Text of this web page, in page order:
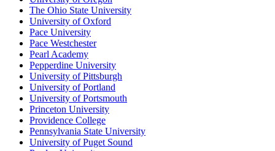
The Ohio State University
University of Oxford
Pace University
Pace Westchester
Pearl Academy
Pepperdine University
University of Pittsburgh
University of Portland
University of Portsmouth
Princeton University
Providence College
Pennsylvania State University
University of Puget Sound